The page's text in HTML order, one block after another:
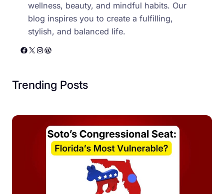
l
l
c
wellness, beauty, and mindful habits. Our
blog inspires you to create a fulfilling,
stylish, and balanced life.
Facebook X Instagram WordPress
Trending Posts